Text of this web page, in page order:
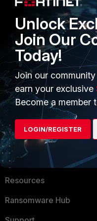
Businesses
Overview
Service Providers
MSSP
Mobile Providers
MORE
About Us
Training
Resources
Ransomware Hub
Unlock
Join Our
Today!
Join our
earn your exclusive
Become a member
LOGIN/REGISTER